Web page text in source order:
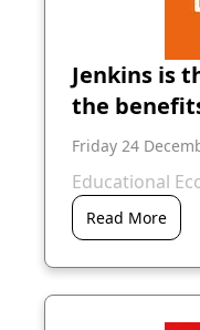
Jenkins is
the
Friday 24
Educational
Read More